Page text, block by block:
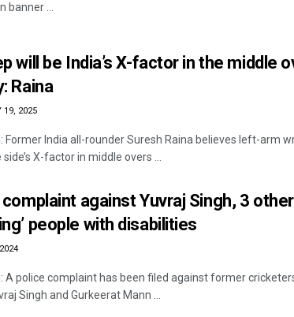
banner ...
will be India’s X-factor in the middle
Raina
19, 2025
Former India all-rounder Suresh Raina believes left-arm
X-factor in middle overs ...
against Yuvraj Singh, 3
people with disabilities
A police complaint has been filed against former
Singh and Gurkeerat Mann ...